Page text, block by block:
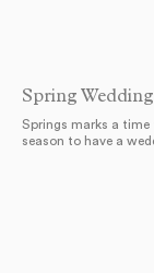
Spring
Springs marks a
season to have a